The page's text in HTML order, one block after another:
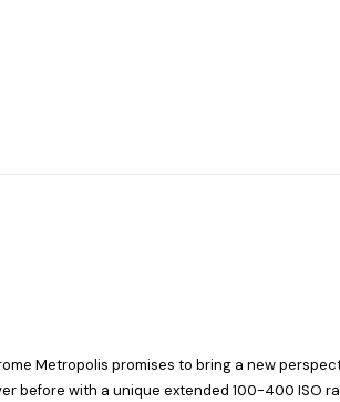
Metropolis promises to bring a new
before with a unique extended 100-400 ISO